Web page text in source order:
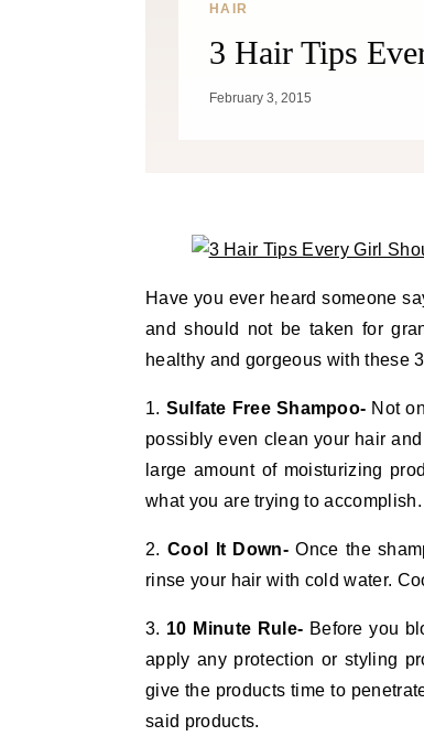
HAIR
3 Hair Tips
February 3, 2015
Have you ever heard someone
and should not be taken for
healthy and gorgeous with these
1. Sulfate Free Shampoo- Not
possibly even clean your hair
large amount of moisturizing
what you are trying to accomplish.
2. Cool It Down- Once the
rinse your hair with cold water.
3. 10 Minute Rule- Before you
apply any protection or styling
give the products time to
said products.